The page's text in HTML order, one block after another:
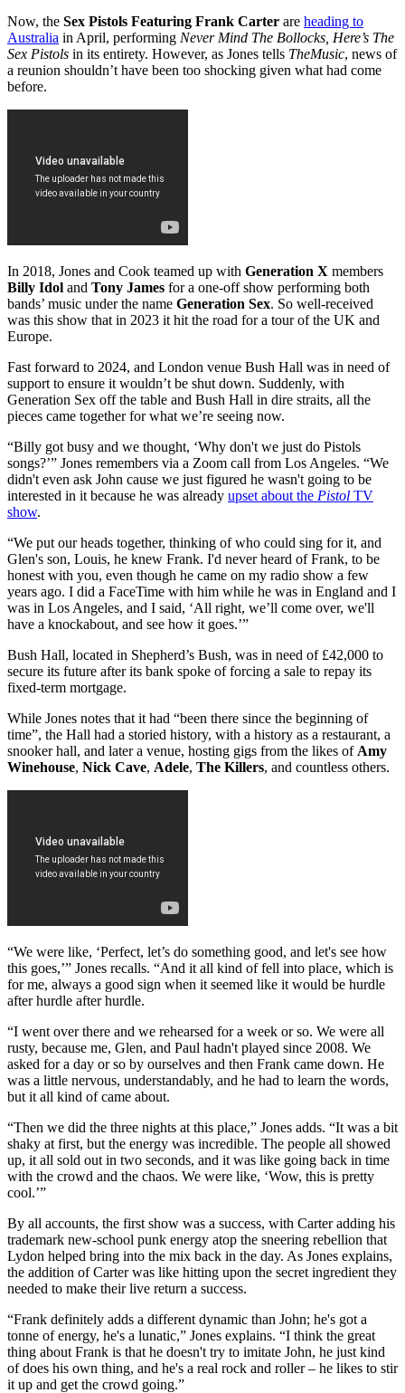
Now, the Sex Pistols Featuring Frank Carter are heading to
Australia in April, performing Never Mind The Bollocks, Here’s The
Sex Pistols in its entirety. However, as Jones tells TheMusic, news of
a reunion shouldn’t have been too shocking given what had come
before.
In 2018, Jones and Cook teamed up with Generation X members
Billy Idol and Tony James for a one-off show performing both
bands’ music under the name Generation Sex. So well-received
was this show that in 2023 it hit the road for a tour of the UK and
Europe.
Fast forward to 2024, and London venue Bush Hall was in need of
support to ensure it wouldn’t be shut down. Suddenly, with
Generation Sex off the table and Bush Hall in dire straits, all the
pieces came together for what we’re seeing now.
“Billy got busy and we thought, ‘Why don't we just do Pistols
songs?’” Jones remembers via a Zoom call from Los Angeles. “We
didn't even ask John cause we just figured he wasn't going to be
interested in it because he was already upset about the Pistol TV
show.
“We put our heads together, thinking of who could sing for it, and
Glen's son, Louis, he knew Frank. I'd never heard of Frank, to be
honest with you, even though he came on my radio show a few
years ago. I did a FaceTime with him while he was in England and I
was in Los Angeles, and I said, ‘All right, we’ll come over, we'll
have a knockabout, and see how it goes.’”
Bush Hall, located in Shepherd’s Bush, was in need of £42,000 to
secure its future after its bank spoke of forcing a sale to repay its
fixed-term mortgage.
While Jones notes that it had “been there since the beginning of
time”, the Hall had a storied history, with a history as a restaurant, a
snooker hall, and later a venue, hosting gigs from the likes of Amy
Winehouse, Nick Cave, Adele, The Killers, and countless others.
“We were like, ‘Perfect, let’s do something good, and let's see how
this goes,’” Jones recalls. “And it all kind of fell into place, which is
for me, always a good sign when it seemed like it would be hurdle
after hurdle after hurdle.
“I went over there and we rehearsed for a week or so. We were all
rusty, because me, Glen, and Paul hadn't played since 2008. We
asked for a day or so by ourselves and then Frank came down. He
was a little nervous, understandably, and he had to learn the words,
but it all kind of came about.
“Then we did the three nights at this place,” Jones adds. “It was a bit
shaky at first, but the energy was incredible. The people all showed
up, it all sold out in two seconds, and it was like going back in time
with the crowd and the chaos. We were like, ‘Wow, this is pretty
cool.’”
By all accounts, the first show was a success, with Carter adding his
trademark new-school punk energy atop the sneering rebellion that
Lydon helped bring into the mix back in the day. As Jones explains,
the addition of Carter was like hitting upon the secret ingredient they
needed to make their live return a success.
“Frank definitely adds a different dynamic than John; he's got a
tonne of energy, he's a lunatic,” Jones explains. “I think the great
thing about Frank is that he doesn't try to imitate John, he just kind
of does his own thing, and he's a real rock and roller – he likes to stir
it up and get the crowd going.”